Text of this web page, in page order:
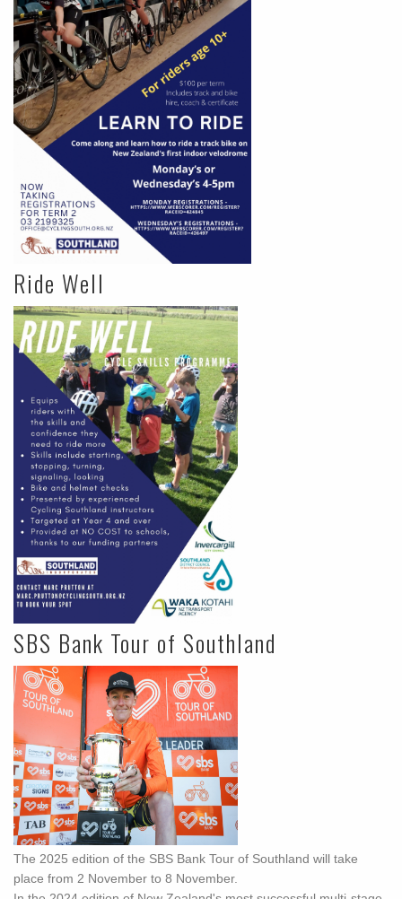
Ride Well
SBS Bank Tour of Southland
The 2025 edition of the SBS Bank Tour of Southland will take
place from 2 November to 8 November.